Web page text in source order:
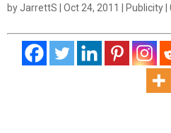
byJarrettS Oct 24, 2011 Publicity